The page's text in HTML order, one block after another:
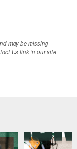
may be missing
Us link in our site